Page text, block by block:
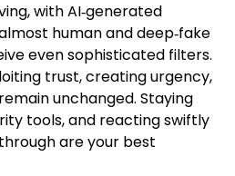
with AI‑generated
human and deep‑fake
even sophisticated filters.
trust, creating urgency,
unchanged. Staying
tools, and reacting swiftly
are your best